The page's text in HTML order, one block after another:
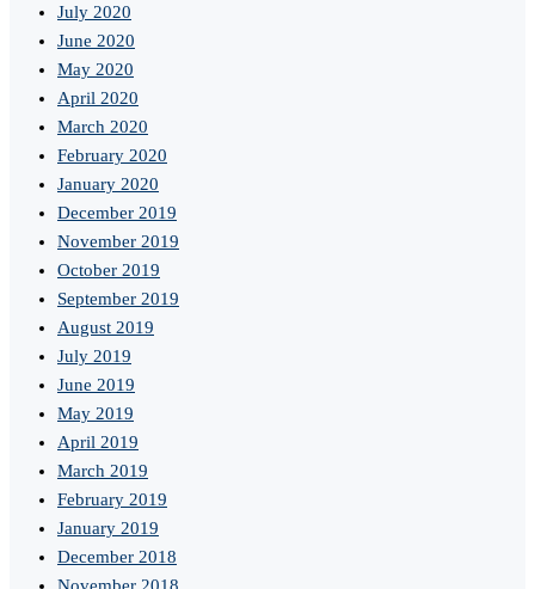
July 2020
June 2020
May 2020
April 2020
March 2020
February 2020
January 2020
December 2019
November 2019
October 2019
September 2019
August 2019
July 2019
June 2019
May 2019
April 2019
March 2019
February 2019
January 2019
December 2018